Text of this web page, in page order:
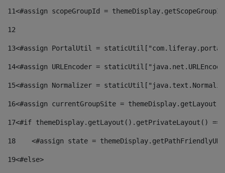
11<#assign scopeGroupId =
12
13<#assign PortalUtil =
14<#assign URLEncoder =
15<#assign Normalizer =
16<#assign currentGroupSite =
17<#if themeDisplay.getLayout().getPrivateLayout()
18
<#assign state =
19<#else>